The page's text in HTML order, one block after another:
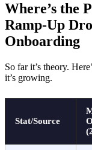
Where’s the
Ramp-Up
Onboarding
So far it’s theory.
it’s growing.
Stat/Source